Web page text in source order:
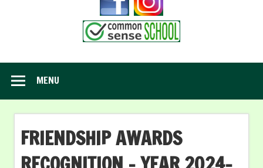
MENU
FRIENDSHIP AWARDS